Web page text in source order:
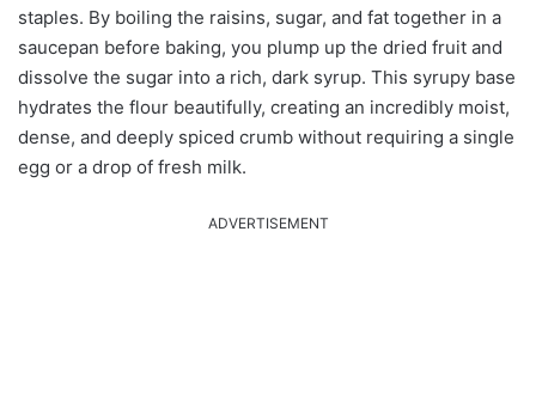
staples. By boiling the raisins, sugar, and fat together in a
saucepan before baking, you plump up the dried fruit and
dissolve the sugar into a rich, dark syrup. This syrupy base
hydrates the flour beautifully, creating an incredibly moist,
dense, and deeply spiced crumb without requiring a single
egg or a drop of fresh milk.
ADVERTISEMENT